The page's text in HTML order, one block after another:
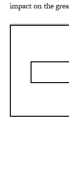
impact on the